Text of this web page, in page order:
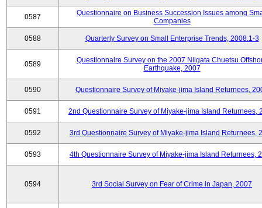
0587
Questionnaire on Business Succession Issues among
Companies
0588 Quarterly Survey on Small Enterprise Trends, 2008.1-3
0589
Questionnaire Survey on the 2007 Niigata Chuetsu
Earthquake, 2007
0590 Questionnaire Survey of Miyake-jima Island Returnees,
0591 2nd Questionnaire Survey of Miyake-jima Island Returnees,
0592 3rd Questionnaire Survey of Miyake-jima Island Returnees,
0593 4th Questionnaire Survey of Miyake-jima Island Returnees,
0594 3rd Social Survey on Fear of Crime in Japan, 2007